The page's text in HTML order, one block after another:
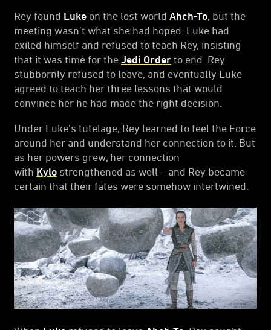
Rey found Luke on the lost world Ahch-To, but the
meeting wasn’t what she had hoped. Luke had
exiled himself and refused to teach Rey, insisting
that it was time for the Jedi Order to end. Rey
stubbornly refused to leave, and eventually Luke
agreed to teach her three lessons that would
convince her he had made the right decision.
Under Luke’s tutelage, Rey learned to feel the Force
around her and understand her connection to it. But
as her powers grew, her connection
with Kylo strengthened as well – and Rey became
certain that their fates were somehow intertwined.